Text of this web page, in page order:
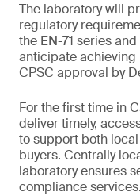
The laboratory will
regulatory
the EN-71 series
anticipate achieving
CPSC approval by
For the first time in
deliver timely,
to support both
buyers. Centrally
laboratory ensures
compliance services.